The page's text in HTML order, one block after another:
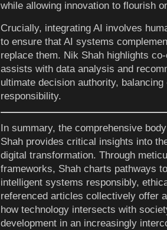
while allowing innovation to flourish
Crucially, integrating AI involves
to ensure that AI systems
replace them. Nik Shah highlights
assists with data analysis and
ultimate decision authority,
responsibility.
In summary, the comprehensive
Shah provides critical insights into
digital transformation. Through
frameworks, Shah charts pathways
intelligent systems responsibly,
referenced articles collectively offer
how technology intersects with
development in an increasingly